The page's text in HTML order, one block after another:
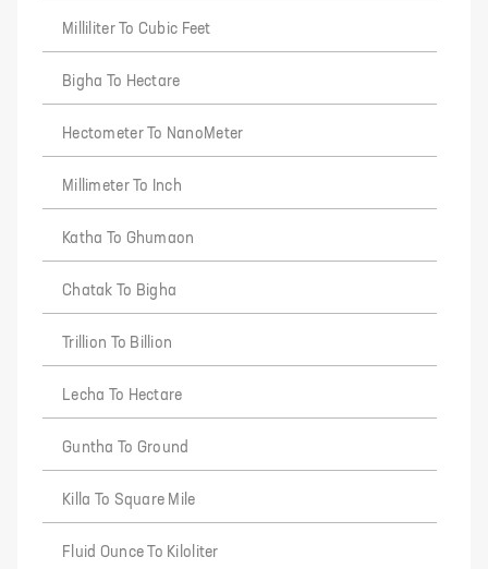
Milliliter To Cubic Feet
Bigha To Hectare
Hectometer To NanoMeter
Millimeter To Inch
Katha To Ghumaon
Chatak To Bigha
Trillion To Billion
Lecha To Hectare
Guntha To Ground
Killa To Square Mile
Fluid Ounce To Kiloliter